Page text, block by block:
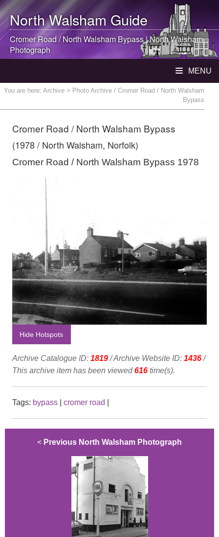
North WalshamGuide
Cromer Road /North WalshamBypass |North Walsham
Photograph
MENU
You are here: Archive > Photo Archive / Cromer Road / North Walsham
Bypass
Cromer Road / North Walsham Bypass
(1978 / North Walsham, Norfolk)
Cromer Road / North Walsham Bypass 1978
Hide Hotspots
Archive Catalogue ID: 1819/ Archive Website ID: 1436/
This archive item has been viewed616 time(s).
Tags: bypass cromer road
< Previous North Walsham Photograph